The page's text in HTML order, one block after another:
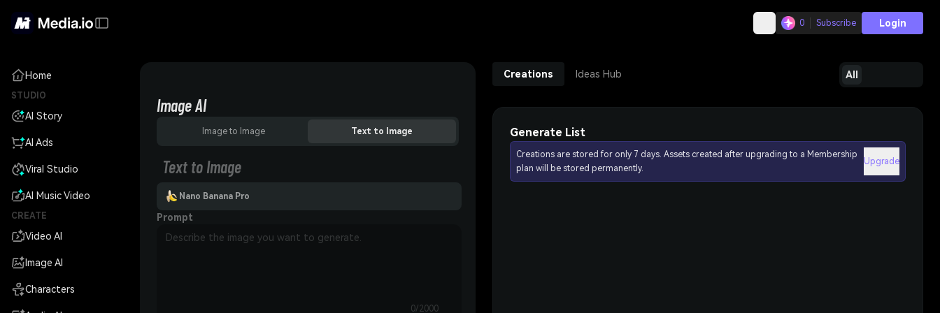
0 Subscribe Login
Home
STUDIO
AI Story
AI Ads
Viral Studio
AI Music Video
CREATE
Video AI
Image AI
Characters
Image AI
Image to Image Text to Image
Text to Image
Nano Banana Pro
Prompt
0/2000
Creations Ideas Hub All
Generate List
Creations are stored for only 7 days. Assets created after upgrading to a Membership
plan will be stored permanently.
Upgrade